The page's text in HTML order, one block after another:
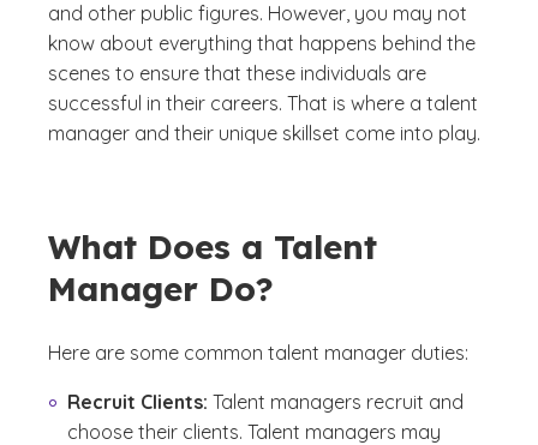
and other public figures. However, you may not
know about everything that happens behind the
scenes to ensure that these individuals are
successful in their careers. That is where a talent
manager and their unique skillset come into play.
What Does a Talent
Manager Do?
Here are some common talent manager duties:
Recruit Clients: Talent managers recruit and
choose their clients. Talent managers may